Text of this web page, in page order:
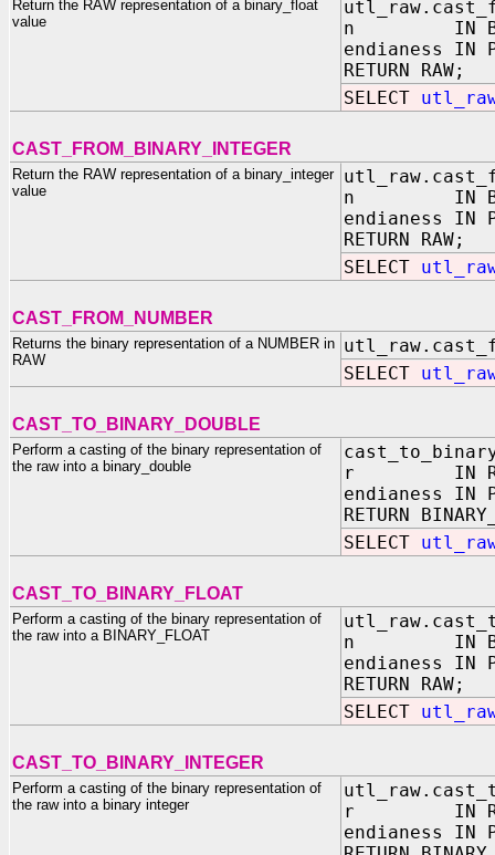
Return the RAW representation of a binary_float
value
n IN
endianess IN
RETURN RAW;
SELECT
CAST_FROM_BINARY_INTEGER
Return the RAW representation of a binary_integer
value
n IN
endianess IN
RETURN RAW;
SELECT
CAST_FROM_NUMBER
Returns the binary representation of a NUMBER in
RAW
SELECT
CAST_TO_BINARY_DOUBLE
Perform a casting of the binary representation of
the raw into a binary_double
r IN
endianess IN
RETURN
SELECT
CAST_TO_BINARY_FLOAT
Perform a casting of the binary representation of
the raw into a BINARY_FLOAT
n IN
endianess IN
RETURN RAW;
SELECT
CAST_TO_BINARY_INTEGER
Perform a casting of the binary representation of
the raw into a binary integer
r IN
endianess IN